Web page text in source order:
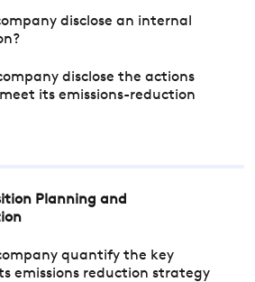
disclose an internal
disclose the actions
its emissions-reduction
Planning and
quantify the key
emissions reduction strategy